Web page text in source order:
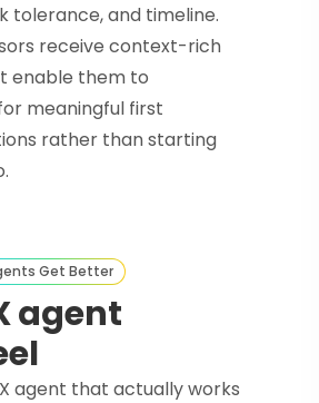
tolerance, and timeline.
receive context-rich
enable them to
meaningful first
rather than starting
Get Better
agent
agent that actually works